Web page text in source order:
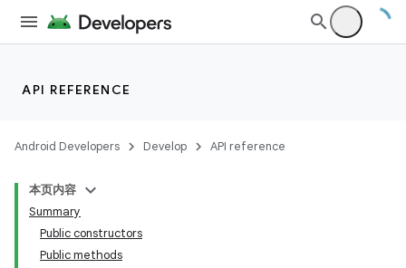
API REFERENCE
Android Developers Develop API reference
本页内容
Summary
Public constructors
Public methods